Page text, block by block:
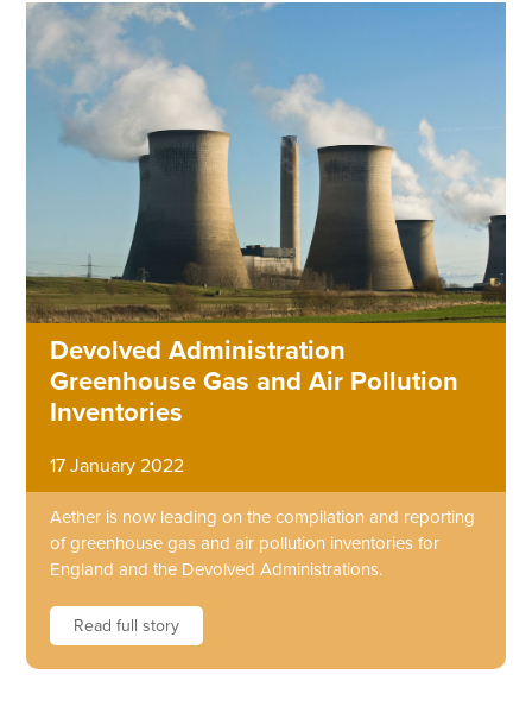
Devolved Administration
Greenhouse Gas and Air Pollution
Inventories
17 January 2022
Aether is now leading on the compilation and reporting
of greenhouse gas and air pollution inventories for
England and the Devolved Administrations.
Read full story